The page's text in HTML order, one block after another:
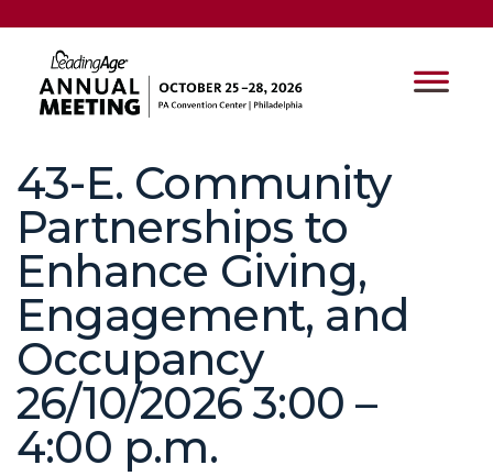
43-E. Community
Partnerships to
Enhance Giving,
Engagement, and
Occupancy
26/10/2026 3:00 –
4:00 p.m.